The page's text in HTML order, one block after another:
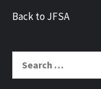
Back to JFSA